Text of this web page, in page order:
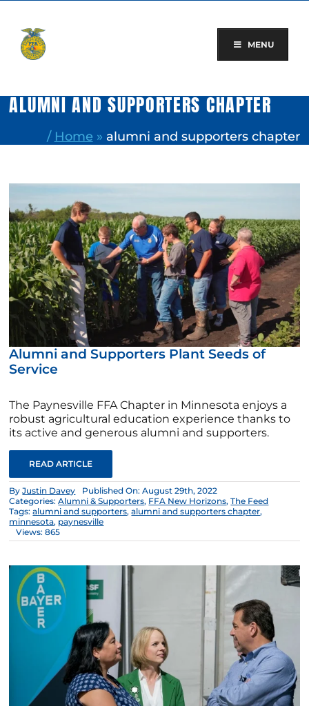
content
MENU
ALUMNI AND SUPPORTERS CHAPTER
/ Home » alumni and supporters chapter
Alumni and Supporters Plant Seeds of
Service
The Paynesville FFA Chapter in Minnesota enjoys a
robust agricultural education experience thanks to
its active and generous alumni and supporters.
READ ARTICLE
ByJustin Davey
Published On: August 29th, 2022
Categories:Alumni & Supporters, FFA New Horizons,The Feed
Tags:alumni and supporters,alumni and supporters chapter,
minnesota, paynesville
Views: 865